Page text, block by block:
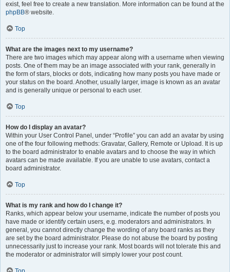
exist, feel free to create a new translation. More information can be found at the
phpBB® website.
Top
What are the images next to my username?
There are two images which may appear along with a username when viewing
posts. One of them may be an image associated with your rank, generally in
the form of stars, blocks or dots, indicating how many posts you have made or
your status on the board. Another, usually larger, image is known as an avatar
and is generally unique or personal to each user.
Top
How do I display an avatar?
Within your User Control Panel, under “Profile” you can add an avatar by using
one of the four following methods: Gravatar, Gallery, Remote or Upload. It is up
to the board administrator to enable avatars and to choose the way in which
avatars can be made available. If you are unable to use avatars, contact a
board administrator.
Top
What is my rank and how do I change it?
Ranks, which appear below your username, indicate the number of posts you
have made or identify certain users, e.g. moderators and administrators. In
general, you cannot directly change the wording of any board ranks as they
are set by the board administrator. Please do not abuse the board by posting
unnecessarily just to increase your rank. Most boards will not tolerate this and
the moderator or administrator will simply lower your post count.